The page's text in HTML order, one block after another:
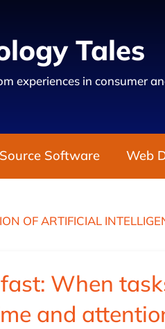
Tales
experiences in consumer
Software Web
OF ARTIFICIAL
When
and